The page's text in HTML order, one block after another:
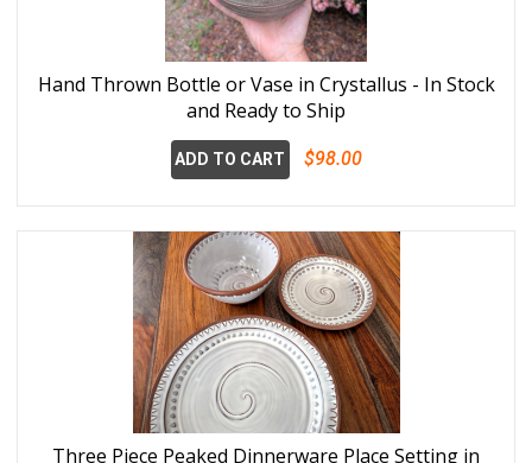
Hand Thrown Bottle or Vase in Crystallus - In Stock
and Ready to Ship
ADD TO CART $98.00
Three Piece Peaked Dinnerware Place Setting in